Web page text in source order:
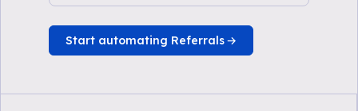
Start automating Referrals